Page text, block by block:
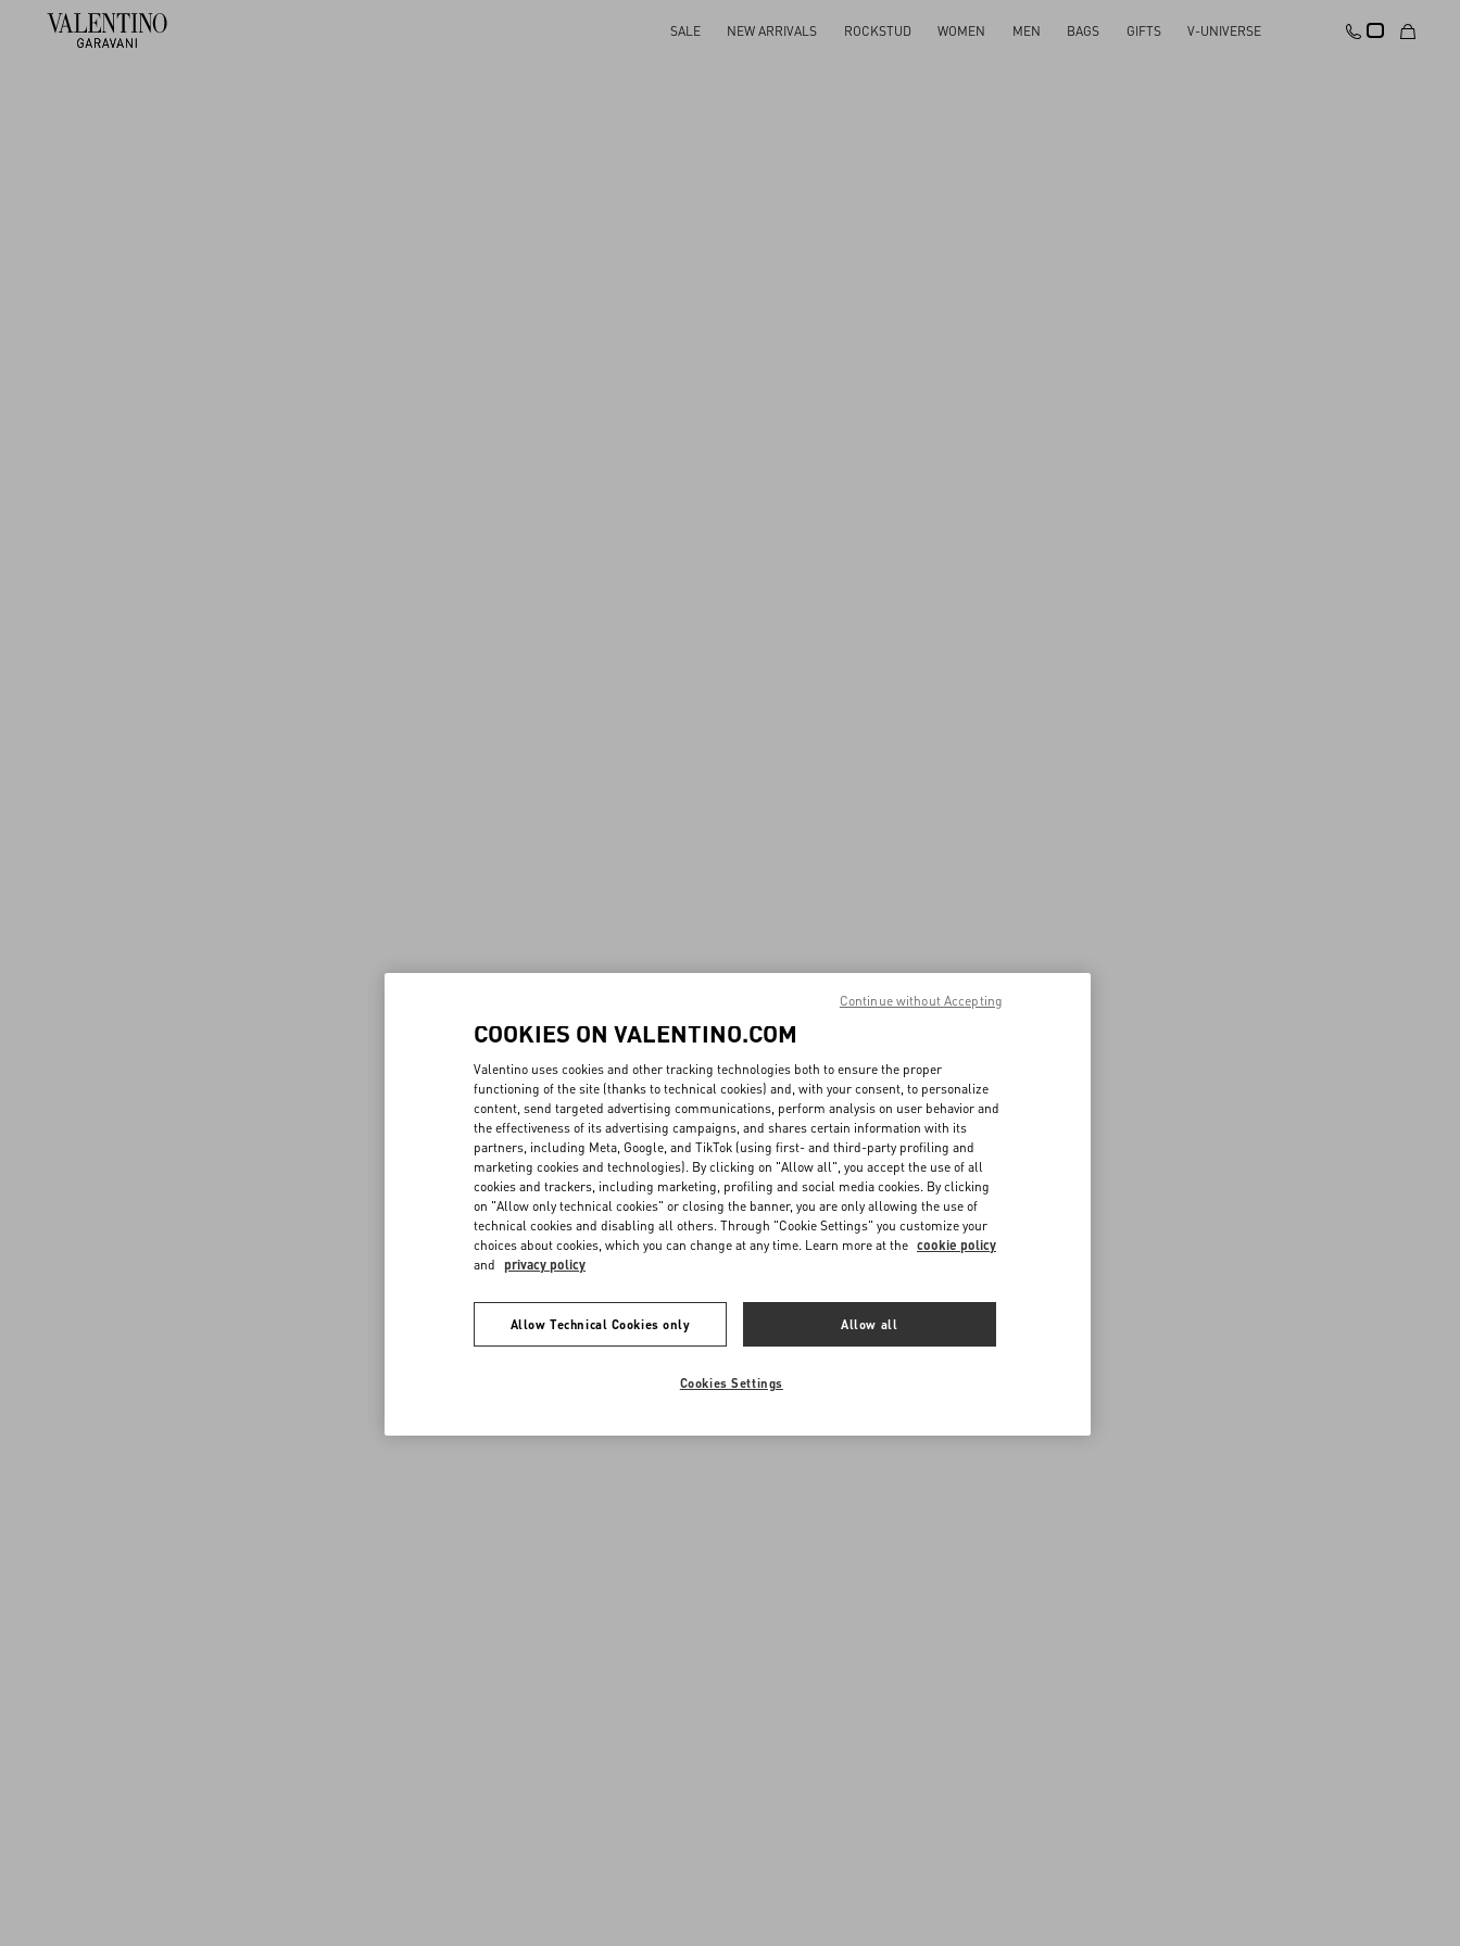
SALE NEW ARRIVALS ROCKSTUD WOMEN MEN BAGS GIFTS V-UNIVERSE
COOKIES ON VALENTINO.COM
Valentino uses cookies and other tracking technologies both to ensure the proper
functioning of the site (thanks to technical cookies) and, with your consent, to personalize
content, send targeted advertising communications, perform analysis on user behavior and
the effectiveness of its advertising campaigns, and shares certain information with its
partners, including Meta, Google, and TikTok (using first- and third-party profiling and
marketing cookies and technologies). By clicking on "Allow all", you accept the use of all
cookies and trackers, including marketing, profiling and social media cookies. By clicking
on "Allow only technical cookies" or closing the banner, you are only allowing the use of
technical cookies and disabling all others. Through "Cookie Settings" you customize your
choices about cookies, which you can change at any time. Learn more at the cookie policy
and privacy policy
Allow Technical Cookies only Allow all
Cookies Settings
Continue without Accepting